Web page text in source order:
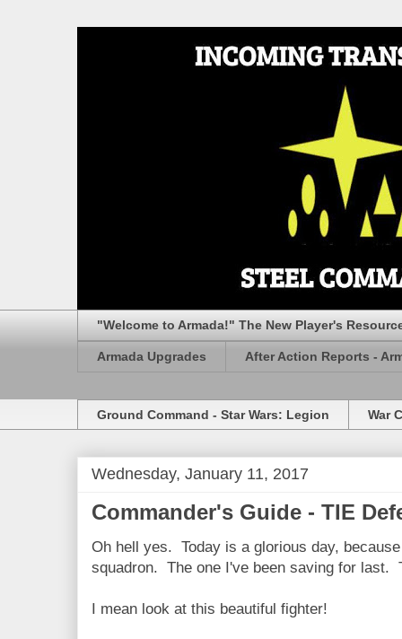
"Welcome to Armada!" The New Player's
Armada Upgrades After Action Reports -
Ground Command - Star Wars: Legion War
Wednesday, January 11, 2017
Commander's Guide - TIE
Oh hell yes. Today is a glorious day,
squadron. The one I've been saving for last.
I mean look at this beautiful fighter!